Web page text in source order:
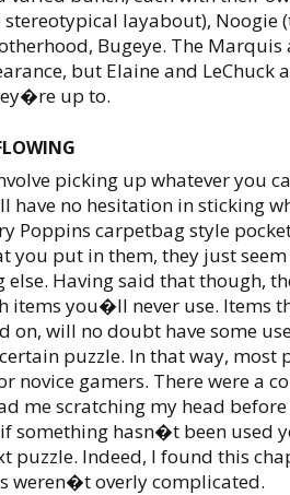
stereotypical layabout), Noogie
Bugeye. The Marquis
but Elaine and LeChuck
up to.
picking up whatever you
have no hesitation in sticking
Poppins carpetbag style
you put in them, they just
Having said that though,
items you�ll never use. Items
on, will no doubt have some
puzzle. In that way, most
novice gamers. There were a
me scratching my head
something hasn�t been used
puzzle. Indeed, I found this
weren�t overly complicated.